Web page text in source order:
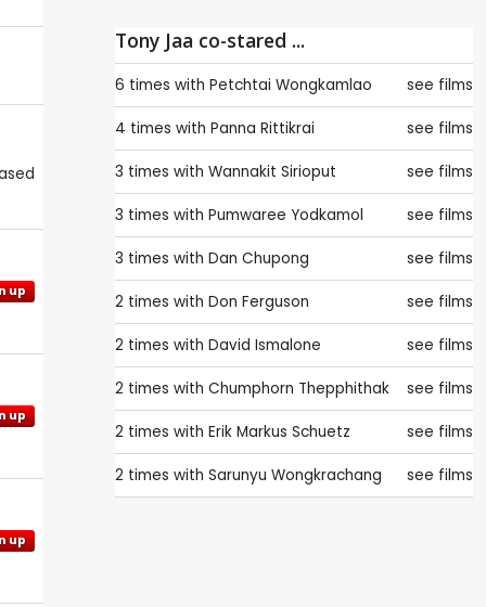
up
up
up
Tony Jaa co-stared ...
6 times with Petchtai Wongkamlao see films
4 times with Panna Rittikrai see films
3 times with Wannakit Sirioput see films
3 times with Pumwaree Yodkamol see films
3 times with Dan Chupong see films
2 times with Don Ferguson see films
2 times with David Ismalone see films
2 times with Chumphorn Thepphithak see films
2 times with Erik Markus Schuetz see films
2 times with Sarunyu Wongkrachang see films